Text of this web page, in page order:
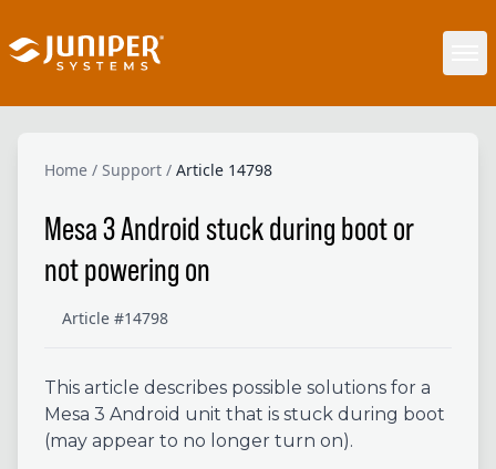
Home / Support / Article 14798
Mesa 3 Android stuck during boot or
not powering on
Article #14798
This article describes possible solutions for a
Mesa 3 Android unit that is stuck during boot
(may appear to no longer turn on).